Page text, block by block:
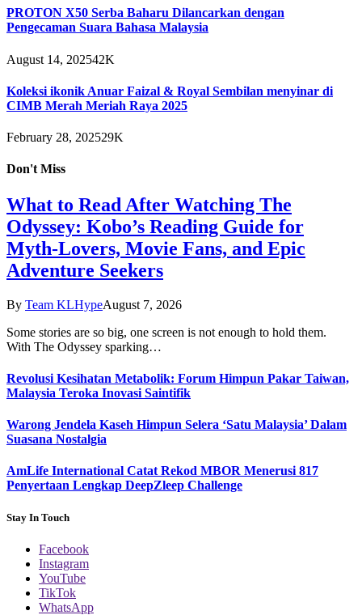
PROTON X50 Serba Baharu Dilancarkan dengan
Pengecaman Suara Bahasa Malaysia
August 14, 202542K
Koleksi ikonik Anuar Faizal & Royal Sembilan menyinar di
CIMB Merah Meriah Raya 2025
February 28, 202529K
Don't Miss
What to Read After Watching The
Odyssey: Kobo’s Reading Guide for
Myth-Lovers, Movie Fans, and Epic
Adventure Seekers
By Team KLHypeAugust 7, 2026
Some stories are so big, one screen is not enough to hold them.
With The Odyssey sparking…
Revolusi Kesihatan Metabolik: Forum Himpun Pakar Taiwan,
Malaysia Teroka Inovasi Saintifik
Warong Jendela Kaseh Himpun Selera ‘Satu Malaysia’ Dalam
Suasana Nostalgia
AmLife International Catat Rekod MBOR Menerusi 817
Penyertaan Lengkap DeepZleep Challenge
Stay In Touch
Facebook
Instagram
YouTube
TikTok
WhatsApp